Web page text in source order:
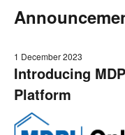
1 December 2023
Introducing
Platform